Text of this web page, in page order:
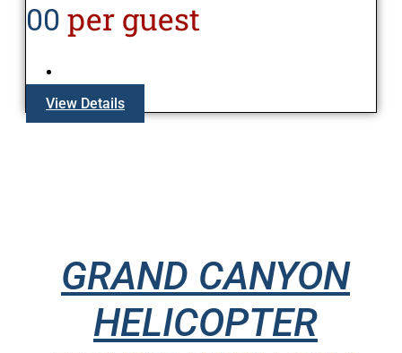
00 per guest
View Details
GRAND CANYON
HELICOPTER